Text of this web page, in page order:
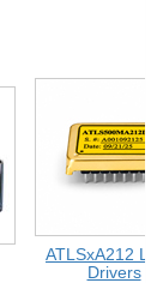
ATLSxA212
Drivers